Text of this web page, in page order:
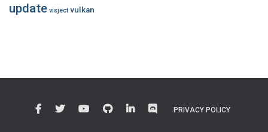
update visject vulkan
PRIVACY POLICY